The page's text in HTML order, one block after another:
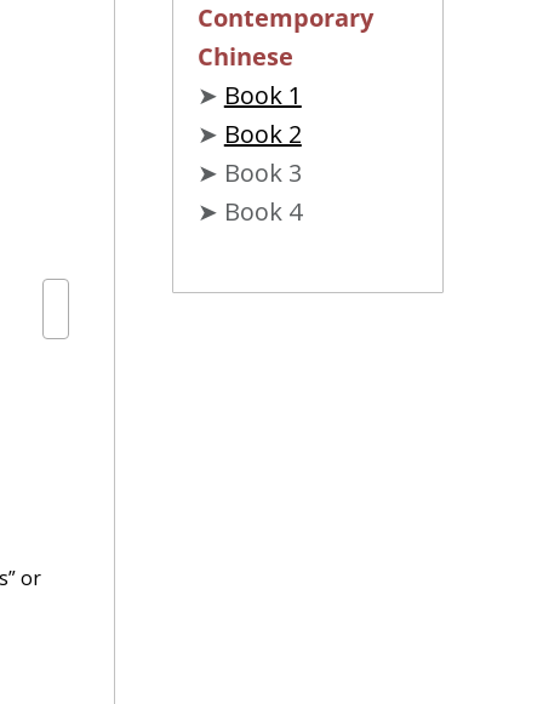
or
Contemporary
Chinese
➤ Book 1
➤ Book 2
➤ Book 3
➤ Book 4